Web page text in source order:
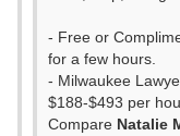
- Free or
for a few hours.
- Milwaukee
$188-$493 per
Compare Natalie